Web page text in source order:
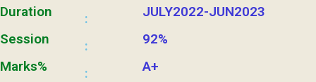
Duration
Session
Marks%
:
:
:
JULY2022-JUN2023
92%
A+